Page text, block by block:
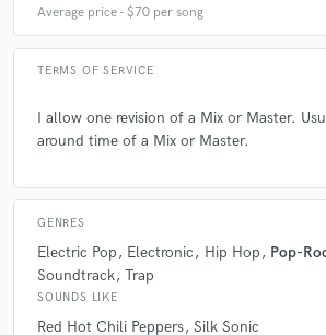
Average price - $70 per song
TERMS OF SERVICE
I allow one revision of a Mix or Master.
around time of a Mix or Master.
GENRES
Electric Pop Electronic Hip Hop Pop-
Soundtrack Trap
SOUNDS LIKE
Red Hot Chili Peppers Silk Sonic